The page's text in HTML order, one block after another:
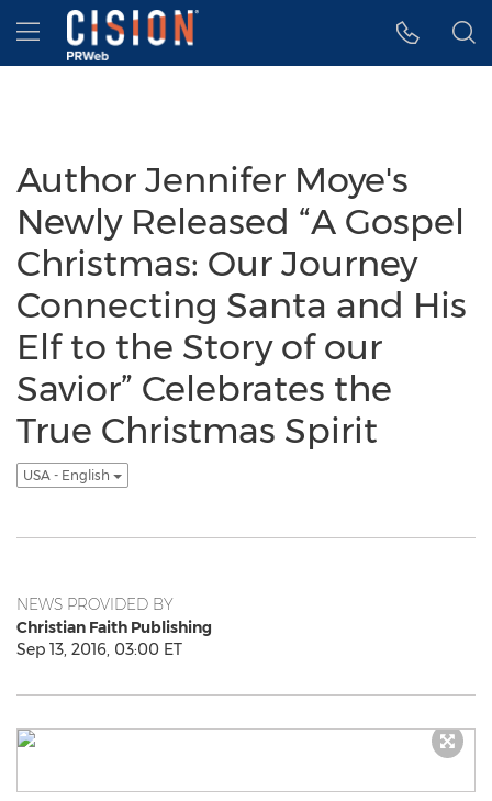
Accessibility Statement
Skip Navigation
Hamburger menu
Author Jennifer Moye's
Newly Released “A Gospel
Christmas: Our Journey
Connecting Santa and His
Elf to the Story of our
Savior” Celebrates the
True Christmas Spirit
USA - English
NEWS PROVIDED BY
Christian Faith Publishing
Sep 13, 2016, 03:00 ET